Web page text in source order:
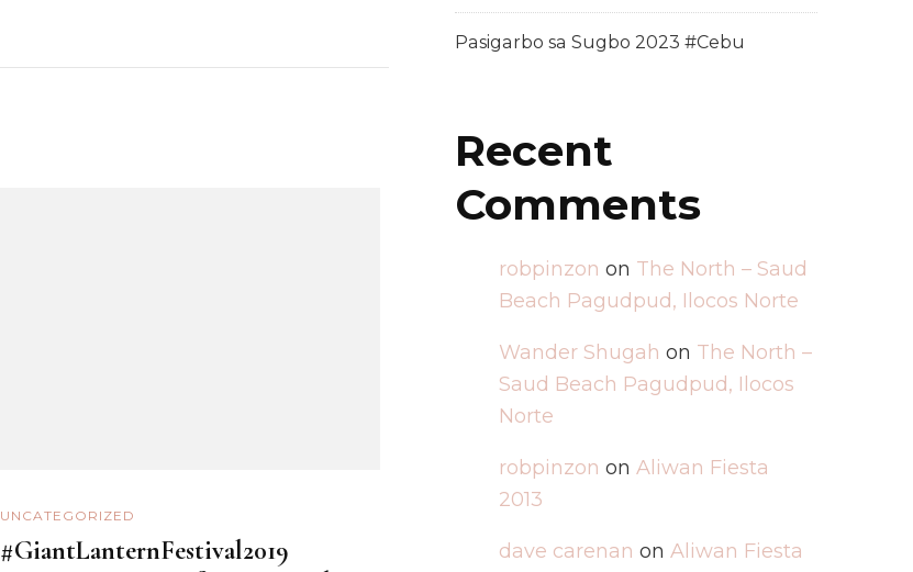
UNCATEGORIZED
#GiantLanternFestival2019
Pasigarbo sa Sugbo 2023 #Cebu
Recent
Comments
robpinzon on The North – Saud
Beach Pagudpud, Ilocos Norte
Wander Shugah on The North –
Saud Beach Pagudpud, Ilocos
Norte
robpinzon on Aliwan Fiesta
2013
dave carenan on Aliwan Fiesta